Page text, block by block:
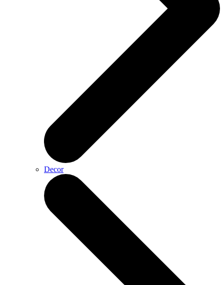
Decor